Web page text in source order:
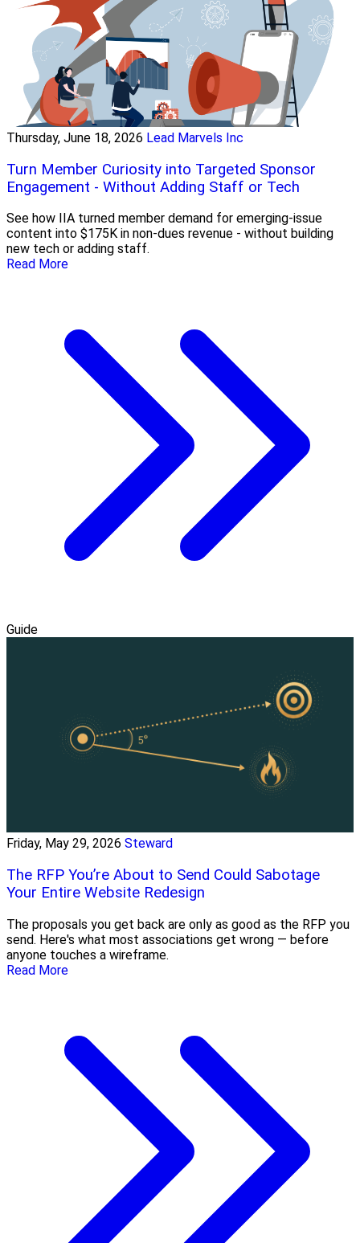
Thursday, June 18, 2026 Lead Marvels Inc
Turn Member Curiosity into Targeted Sponsor
Engagement - Without Adding Staff or Tech
See how IIA turned member demand for emerging-issue
content into $175K in non-dues revenue - without building
new tech or adding staff.
Read More
Guide
Friday, May 29, 2026 Steward
The RFP You’re About to Send Could Sabotage
Your Entire Website Redesign
The proposals you get back are only as good as the RFP you
send. Here's what most associations get wrong — before
anyone touches a wireframe.
Read More